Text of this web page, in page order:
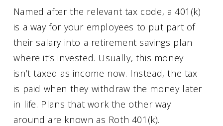
Named after the relevant tax code, a 401(k)
is a way for your employees to put part of
their salary into a retirement savings plan
where it’s invested. Usually, this money
isn’t taxed as income now. Instead, the tax
is paid when they withdraw the money later
in life. Plans that work the other way
around are known as Roth 401(k).